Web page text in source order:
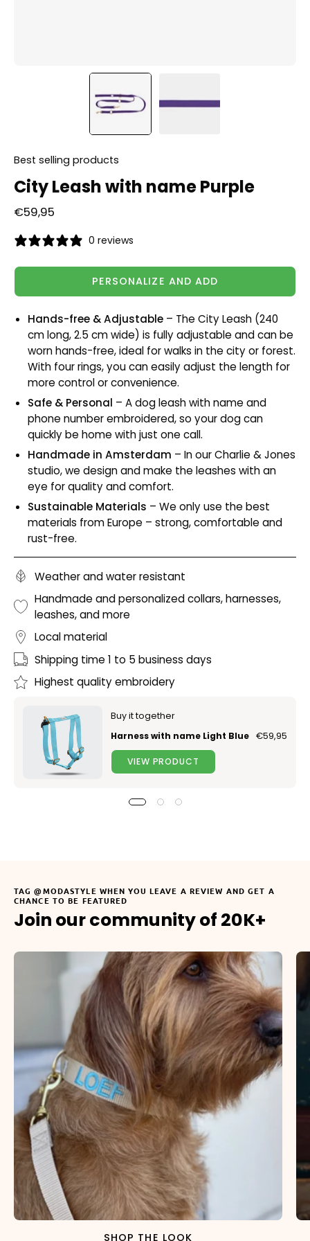
Best selling products
City Leash with name Purple
€59,95
0 reviews
PERSONALIZE AND ADD
×
NAME 99999999999999
1. Select the thread color for the embroidery
2. Enter your dog's name (optional)
Hands-free & Adjustable – The City Leash (240
cm long, 2.5 cm wide) is fully adjustable and can be
worn hands-free, ideal for walks in the city or forest.
With four rings, you can easily adjust the length for
more control or convenience.
Safe & Personal – A dog leash with name and
phone number embroidered, so your dog can
quickly be home with just one call.
Handmade in Amsterdam – In our Charlie & Jones
studio, we design and make the leashes with an
eye for quality and comfort.
Sustainable Materials – We only use the best
materials from Europe – strong, comfortable and
rust-free.
Weather and water resistant
Handmade and personalized collars, harnesses,
leashes, and more
Local material
Shipping time 1 to 5 business days
Highest quality embroidery
Buy it together
Harness with name Light Blue
€59,95
VIEW PRODUCT
TAG @MODASTYLE WHEN YOU LEAVE A REVIEW AND GET A
CHANCE TO BE FEATURED
Join our community of 20K+
SHOP THE LOOK